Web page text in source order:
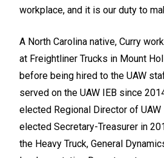
workplace, and it is our duty to
A North Carolina native, Curry
at Freightliner Trucks in Mount
before being hired to the UAW
served on the UAW IEB since
elected Regional Director of UAW
elected Secretary-Treasurer in
the Heavy Truck, General